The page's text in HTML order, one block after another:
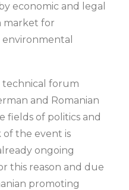
economic and legal
market for
technical forum
and Romanian
fields of politics and
of the event is
ongoing
this reason and due
promoting